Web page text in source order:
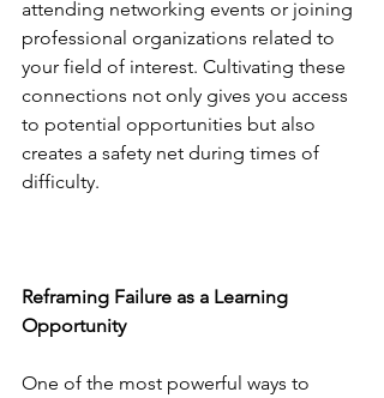
attending networking events or joining
professional organizations related to
your field of interest. Cultivating these
connections not only gives you access
to potential opportunities but also
creates a safety net during times of
difficulty.
Reframing Failure as a Learning
Opportunity
One of the most powerful ways to